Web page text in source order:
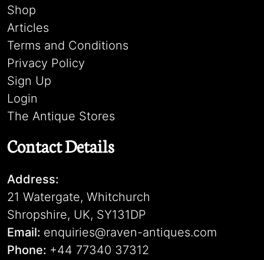
Shop
Articles
Terms and Conditions
Privacy Policy
Sign Up
Login
The Antique Stores
Contact Details
Address:
21 Watergate, Whitchurch
Shropshire, UK, SY131DP
Email: enquiries@raven-antiques.com
Phone: +44 77340 37312